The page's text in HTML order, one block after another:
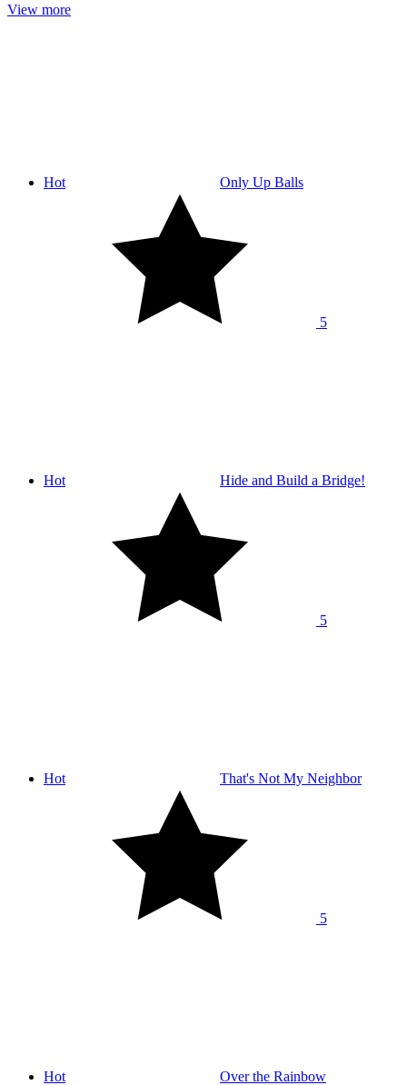
View more
Hot Only Up Balls
5
Hot Hide and Build a Bridge!
5
Hot That's Not My Neighbor
5
Hot Over the Rainbow